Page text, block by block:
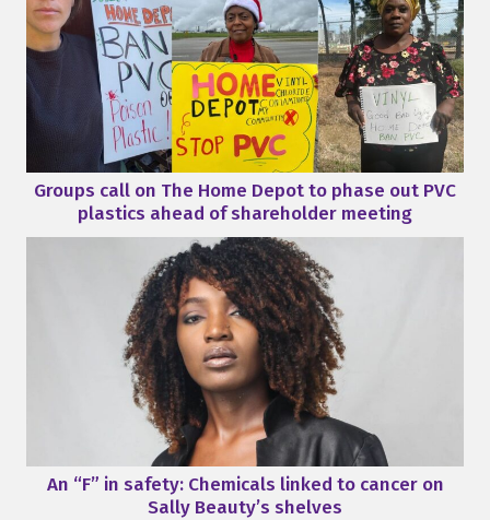
Groups call on The Home Depot to phase out PVC
plastics ahead of shareholder meeting
An “F” in safety: Chemicals linked to cancer on
Sally Beauty’s shelves